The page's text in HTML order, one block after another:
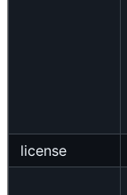
license